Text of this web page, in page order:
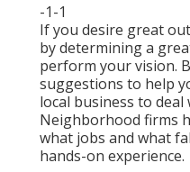
-1-1
If you desire great
by determining a
perform your vision.
suggestions to help
local business to
Neighborhood firms
what jobs and what
hands-on experience.